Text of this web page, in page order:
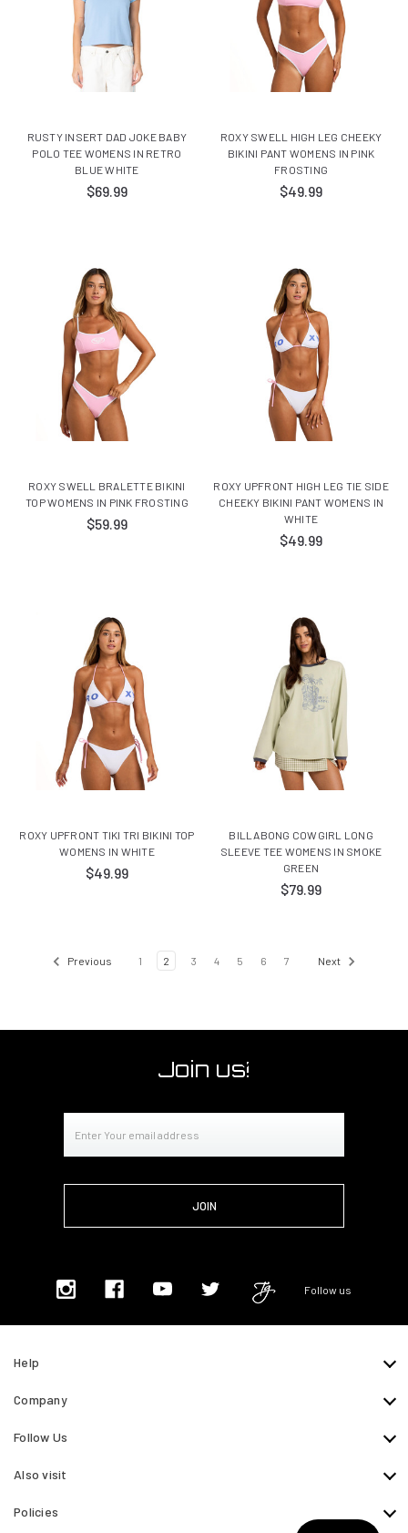
RUSTY INSERT DAD JOKE BABY
POLO TEE WOMENS IN RETRO
BLUE WHITE
$69.99
ROXY SWELL HIGH LEG CHEEKY
BIKINI PANT WOMENS IN PINK
FROSTING
$49.99
ROXY SWELL BRALETTE BIKINI
TOP WOMENS IN PINK FROSTING
$59.99
ROXY UPFRONT HIGH LEG TIE SIDE
CHEEKY BIKINI PANT WOMENS IN
WHITE
$49.99
ROXY UPFRONT TIKI TRI BIKINI TOP
WOMENS IN WHITE
$49.99
BILLABONG COWGIRL LONG
SLEEVE TEE WOMENS IN SMOKE
GREEN
$79.99
Previous 1 2 3 4 5 6 7 Next
Join us!
Address
Follow us
Help
Company
Follow Us
Also visit
Policies